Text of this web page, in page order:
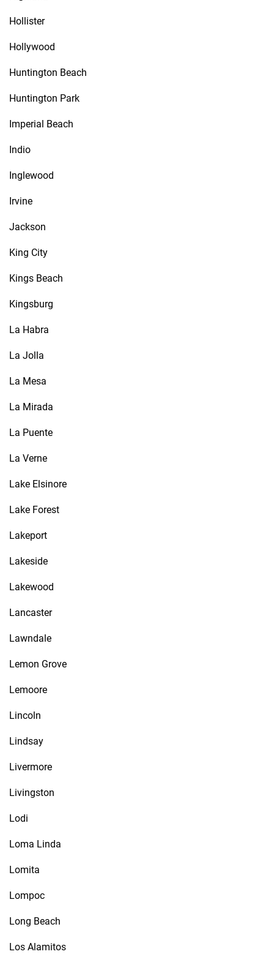
Hollister
Hollywood
Huntington Beach
Huntington Park
Imperial Beach
Indio
Inglewood
Irvine
Jackson
King City
Kings Beach
Kingsburg
La Habra
La Jolla
La Mesa
La Mirada
La Puente
La Verne
Lake Elsinore
Lake Forest
Lakeport
Lakeside
Lakewood
Lancaster
Lawndale
Lemon Grove
Lemoore
Lincoln
Lindsay
Livermore
Livingston
Lodi
Loma Linda
Lomita
Lompoc
Long Beach
Los Alamitos